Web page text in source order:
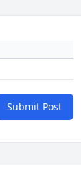
Submit Post